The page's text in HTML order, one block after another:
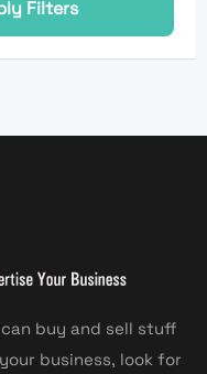
Filters
can buy and sell stuff
business, look for